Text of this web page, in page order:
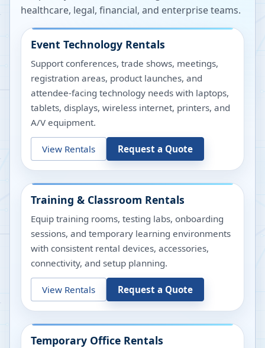
healthcare, legal, financial, and enterprise teams.
Event Technology Rentals
Support conferences, trade shows, meetings,
registration areas, product launches, and
attendee-facing technology needs with laptops,
tablets, displays, wireless internet, printers, and
A/V equipment.
View Rentals Request a Quote
Training & Classroom Rentals
Equip training rooms, testing labs, onboarding
sessions, and temporary learning environments
with consistent rental devices, accessories,
connectivity, and setup planning.
View Rentals Request a Quote
Temporary Office Rentals